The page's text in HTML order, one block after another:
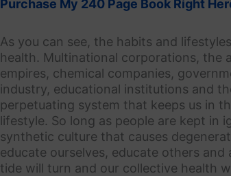
Purchase My 240 Page Book Right
As you can see, the habits and
health. Multinational corporations, the
empires, chemical companies,
industry, educational institutions and
perpetuating system that keeps us in
lifestyle. So long as people are kept
synthetic culture that causes
educate ourselves, educate others
tide will turn and our collective health